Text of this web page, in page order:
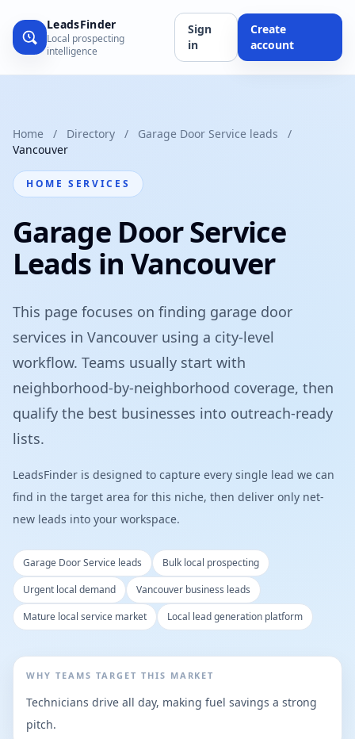
LeadsFinder
Local prospecting
intelligence
Sign
in
Create
account
Home / Directory / Garage Door Service leads
/
Vancouver
HOME SERVICES
Garage Door Service
Leads in Vancouver
This page focuses on finding garage door
services in Vancouver using a city-level
workflow. Teams usually start with
neighborhood-by-neighborhood coverage, then
qualify the best businesses into outreach-ready
lists.
LeadsFinder is designed to capture every single lead we can
find in the target area for this niche, then deliver only net-
new leads into your workspace.
Garage Door Service leads
Bulk local prospecting
Urgent local demand
Vancouver business leads
Mature local service market
Local lead generation platform
WHY TEAMS TARGET THIS MARKET
Technicians drive all day, making fuel savings a strong
pitch.